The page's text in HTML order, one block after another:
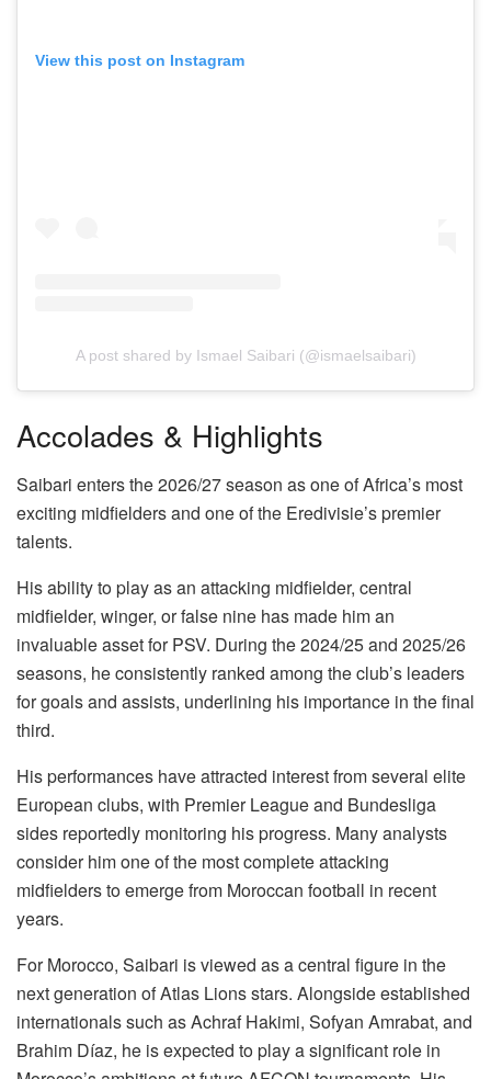
View this post on Instagram
A post shared by Ismael Saibari (@ismaelsaibari)
Accolades & Highlights
Saibari enters the 2026/27 season as one of Africa’s most
exciting midfielders and one of the Eredivisie’s premier
talents.
His ability to play as an attacking midfielder, central
midfielder, winger, or false nine has made him an
invaluable asset for PSV. During the 2024/25 and 2025/26
seasons, he consistently ranked among the club’s leaders
for goals and assists, underlining his importance in the final
third.
His performances have attracted interest from several elite
European clubs, with Premier League and Bundesliga
sides reportedly monitoring his progress. Many analysts
consider him one of the most complete attacking
midfielders to emerge from Moroccan football in recent
years.
For Morocco, Saibari is viewed as a central figure in the
next generation of Atlas Lions stars. Alongside established
internationals such as Achraf Hakimi, Sofyan Amrabat, and
Brahim Díaz, he is expected to play a significant role in